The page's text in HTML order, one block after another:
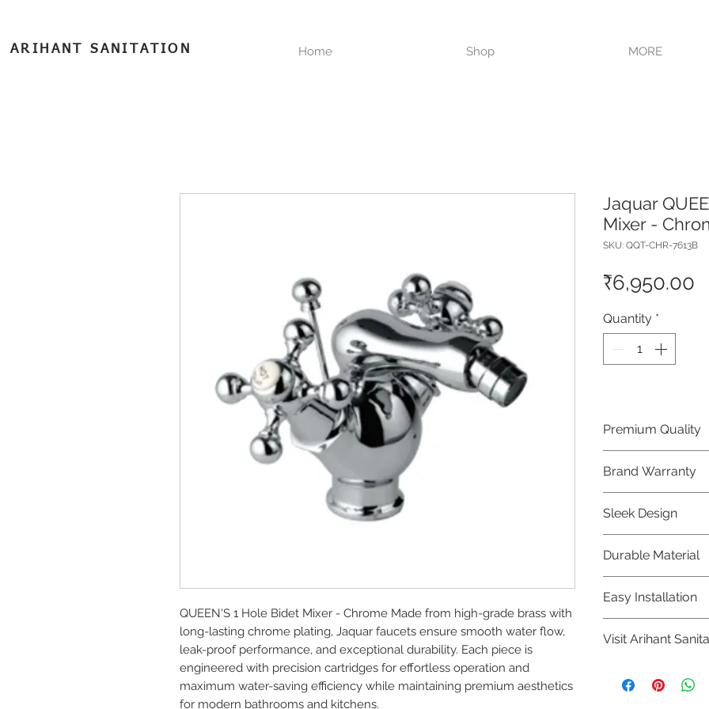
ARIHANT SANITATION Home Shop MORE
QUEEN'S 1 Hole Bidet Mixer - Chrome Made from high-grade brass with
long-lasting chrome plating, Jaquar faucets ensure smooth water flow,
leak-proof performance, and exceptional durability. Each piece is
engineered with precision cartridges for effortless operation and
maximum water-saving efficiency while maintaining premium aesthetics
for modern bathrooms and kitchens.
Jaquar
Mixer -
SKU: QQT-CHR-7613B
₹6,950.00
Quantity *
Premium Quality
Jaquar Bathware
quality that
Brand Warranty
brand 10 year
confidence in
Sleek Design
elegant and
Bathware
Durable Material
longevity and
Easy Installation
making them a
Visit Arihant
Sanitation in